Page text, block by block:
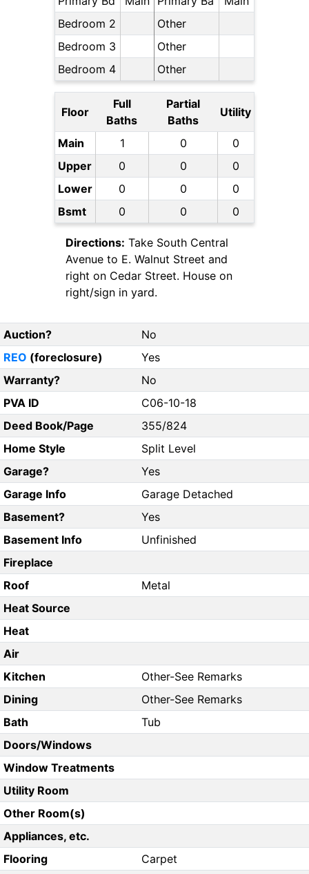
Bedroom 2
Other
Bedroom 3
Other
Bedroom 4
Other
Floor
Full
Baths
Partial
Baths
Utility
Main 1 0
0
Upper
0 0
0
Lower
0 0
0
Bsmt
0 0 0
Directions: Take South Central
Avenue to E. Walnut Street and
right on Cedar Street. House on
right/sign in yard.
Auction?
No
REO (foreclosure)
Yes
Warranty?
No
PVA ID
C06-10-18
Deed Book/Page
355/824
Home Style
Split Level
Garage?
Yes
Garage Info
Garage Detached
Basement?
Yes
Basement Info
Unfinished
Fireplace
Roof
Metal
Heat Source
Heat
Air
Kitchen
Other-See Remarks
Dining
Other-See Remarks
Bath
Tub
Doors/Windows
Window Treatments
Utility Room
Other Room(s)
Appliances, etc.
Flooring
Carpet